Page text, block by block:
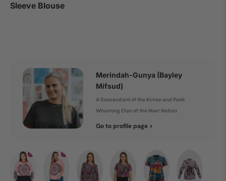
Sleeve Blouse
Merindah-Gunya (Bayley
Mifsud)
A Descendant of the Kirrae and Peek
Whurrong Clan of the Marr Nation
Go to profile page >